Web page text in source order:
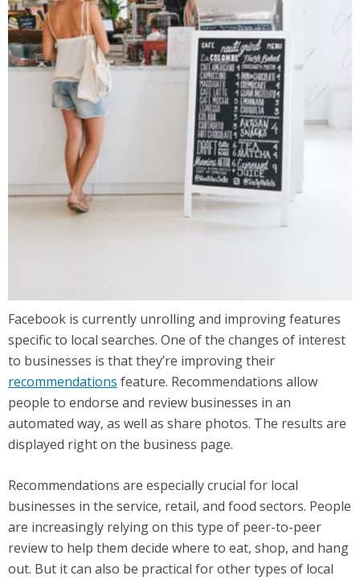
Facebook is currently unrolling and improving features
specific to local searches. One of the changes of interest
to businesses is that they’re improving their
recommendations feature. Recommendations allow
people to endorse and review businesses in an
automated way, as well as share photos. The results are
displayed right on the business page.
Recommendations are especially crucial for local
businesses in the service, retail, and food sectors. People
are increasingly relying on this type of peer-to-peer
review to help them decide where to eat, shop, and hang
out. But it can also be practical for other types of local